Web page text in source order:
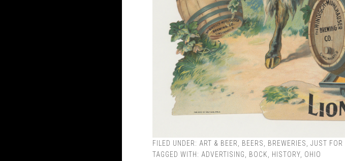
FILED UNDER: ART & BEER BEERS BREWERIES
JUST FOR
TAGGED WITH: ADVERTISING BOCK HISTORY OHIO